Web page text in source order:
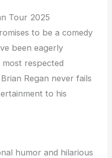
Tour 2025
to be a comedy
been eagerly
respected
Regan never fails
to his
humor and hilarious